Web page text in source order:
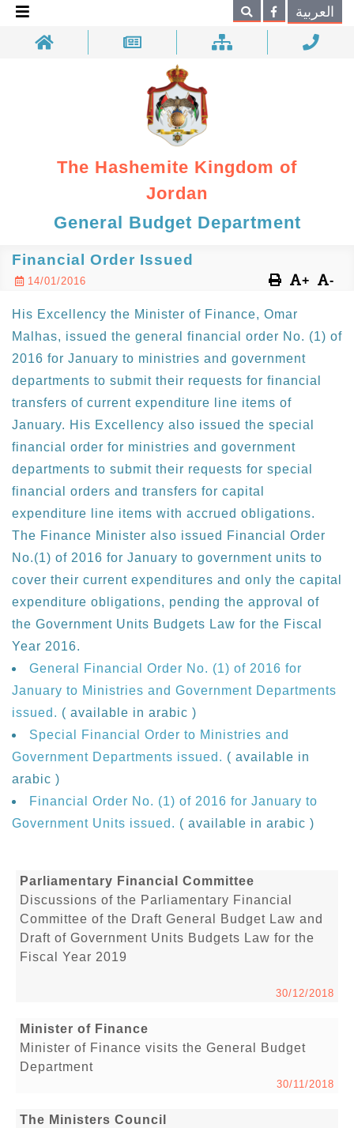
Search العربية
The Hashemite Kingdom of
Jordan
General Budget Department
Financial Order Issued
14/01/2016 + -
His Excellency the Minister of Finance, Omar
Malhas, issued the general financial order No. (1) of
2016 for January to ministries and government
departments to submit their requests for financial
transfers of current expenditure line items of
January. His Excellency also issued the special
financial order for ministries and government
departments to submit their requests for special
financial orders and transfers for capital
expenditure line items with accrued obligations.
The Finance Minister also issued Financial Order
No.(1) of 2016 for January to government units to
cover their current expenditures and only the capital
expenditure obligations, pending the approval of
the Government Units Budgets Law for the Fiscal
Year 2016.
General Financial Order No. (1) of 2016 for
January to Ministries and Government Departments
issued. ( available in arabic )
Special Financial Order to Ministries and
Government Departments issued. ( available in
arabic )
Financial Order No. (1) of 2016 for January to
Government Units issued. ( available in arabic )
Parliamentary Financial Committee
Discussions of the Parliamentary Financial
Committee of the Draft General Budget Law and
Draft of Government Units Budgets Law for the
Fiscal Year 2019
30/12/2018
Minister of Finance
Minister of Finance visits the General Budget
Department
30/11/2018
The Ministers Council